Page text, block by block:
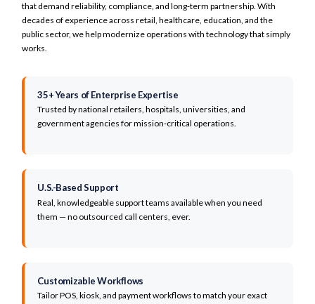
Role-based access control
Indiana State University
Kittery Trading Post
The Lookout
Florida Health
AtlantiCare
Morris
Mount Sinai
Northern Health
Client Logo Carousel
The visible section on this page displays a continuously scrolling carousel of client
that demand reliability, compliance, and long‑term partnership. With
decades of experience across retail, healthcare, education, and the
public sector, we help modernize operations with technology that simply
works.
35+ Years of Enterprise Expertise
Trusted by national retailers, hospitals, universities, and
government agencies for mission‑critical operations.
U.S.-Based Support
Real, knowledgeable support teams available when you need
them — no outsourced call centers, ever.
Customizable Workflows
Tailor POS, kiosk, and payment workflows to match your exact